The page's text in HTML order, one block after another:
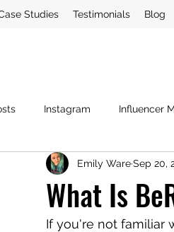
Studies Testimonials Blog
Instagram Influencer
PR Social Media
What Is
Emily WareSep 20,
If you're not familiar